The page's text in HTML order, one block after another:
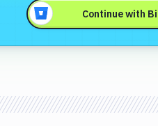
Continue with